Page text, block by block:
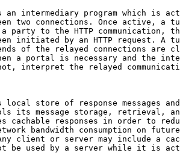
an intermediary program which is
two connections. Once active, a
party to the HTTP communication,
initiated by an HTTP request. A
of the relayed connections are
a portal is necessary and the
interpret the relayed
local store of response messages
its message storage, retrieval,
cachable responses in order to
bandwidth consumption on
client or server may include a
be used by a server while it is